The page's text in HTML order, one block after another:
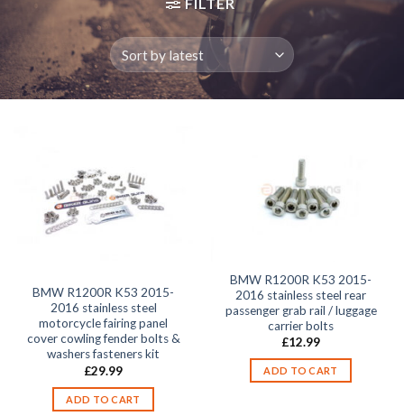
FILTER
BMW R1200R K53 2015-
2016 stainless steel
motorcycle fairing panel
cover cowling fender bolts &
washers fasteners kit
£29.99
ADD TO CART
BMW R1200R K53 2015-
2016 stainless steel rear
passenger grab rail / luggage
carrier bolts
£12.99
ADD TO CART